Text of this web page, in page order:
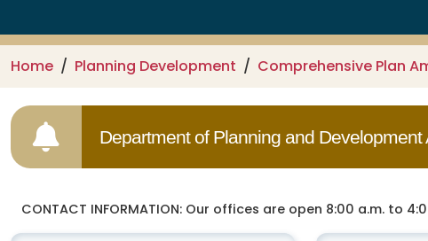
Home Planning Development Comprehensive Plan
Department of Planning and Development
CONTACT INFORMATION: Our offices are open 8:00 a.m. to